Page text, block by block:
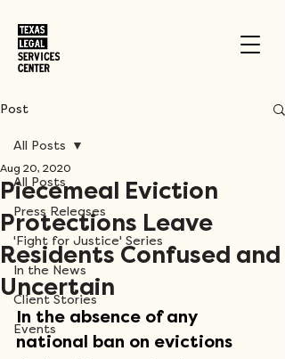
Post
All Posts
Press Releases
'Fight for Justice' Series
In the News
Client Stories
Events
All Posts
Piecemeal Eviction
Protections Leave
Residents Confused and
Uncertain
Aug 20, 2020
In the absence of any
national ban on evictions